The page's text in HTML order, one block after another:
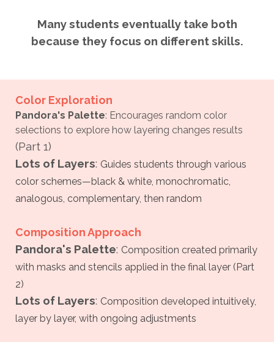
Many students eventually take both
because they focus on different skills.
Color Exploration
Pandora's Palette: Encourages random color
selections to explore how layering changes results
(Part 1)
Lots of Layers: Guides students through various
color schemes—black & white, monochromatic,
analogous, complementary, then random
Composition Approach
Pandora's Palette: Composition created primarily
with masks and stencils applied in the final layer (Part
2)
Lots of Layers: Composition developed intuitively,
layer by layer, with ongoing adjustments